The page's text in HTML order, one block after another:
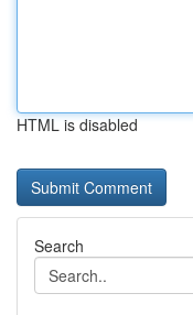
HTML is disabled
Search